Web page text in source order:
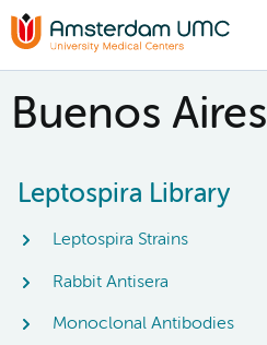
Buenos Aires
Leptospira Library
Leptospira Strains
Rabbit Antisera
Monoclonal Antibodies